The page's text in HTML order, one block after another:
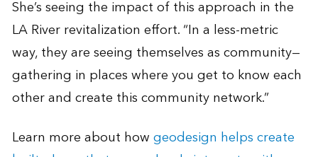
She’s seeing the impact of this approach in the
LA River revitalization effort. “In a less-metric
way, they are seeing themselves as community—
gathering in places where you get to know each
other and create this community network.”
Learn more about howgeodesign helps create